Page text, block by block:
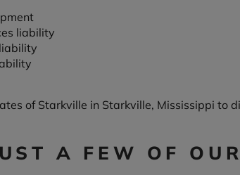
liability
of Starkville in Starkville, Mississippi to
A FEW OF